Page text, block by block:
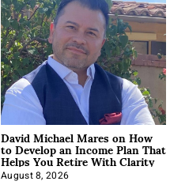
David Michael Mares on How
to Develop an Income Plan That
Helps You Retire With Clarity
August 8, 2026